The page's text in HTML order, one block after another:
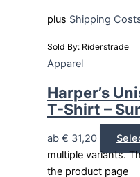
plus Shipping
Sold By: Riderstrade
Apparel
Harper’s
T-Shirt –
ab € 31,20
multiple variants.
the product page